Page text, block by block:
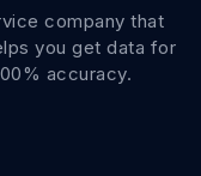
company that
you get data for
accuracy.